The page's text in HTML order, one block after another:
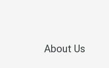
About Us